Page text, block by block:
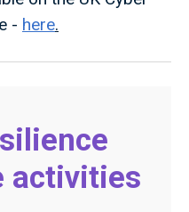
- here.
activities